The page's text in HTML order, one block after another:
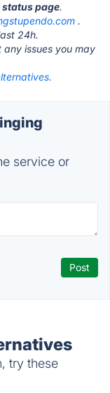
page.
.
24h.
issues you may
service or
try these